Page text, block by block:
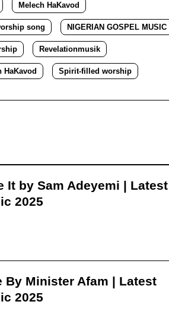
Melech HaKavod
song NIGERIAN GOSPEL MUSIC
Revelationmusik
HaKavod Spirit-filled worship
It by Sam Adeyemi | Latest
2025
By Minister Afam | Latest
2025